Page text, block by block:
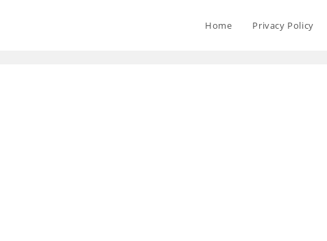
Home Privacy Policy